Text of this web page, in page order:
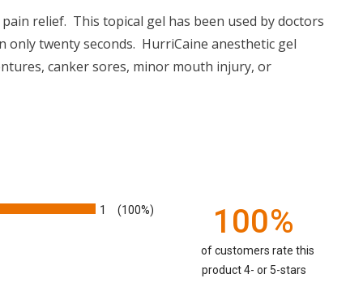
relief. This topical gel has been used by doctors
twenty seconds. HurriCaine anesthetic gel
canker sores, minor mouth injury, or
1 (100%) 100%
of customers rate this
product 4- or 5-stars